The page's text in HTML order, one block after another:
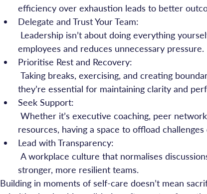
efficiency over exhaustion leads to better
Delegate and Trust Your Team:
employees and reduces unnecessary pressure.
Prioritise Rest and Recovery:
they’re essential for maintaining clarity and
Seek Support:
resources, having a space to offload
Lead with Transparency:
stronger, more resilient teams.
Building in moments of self-care doesn’t mean